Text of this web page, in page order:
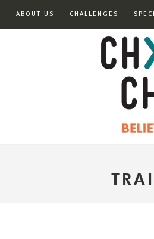
ABOUT US CHALLENGES